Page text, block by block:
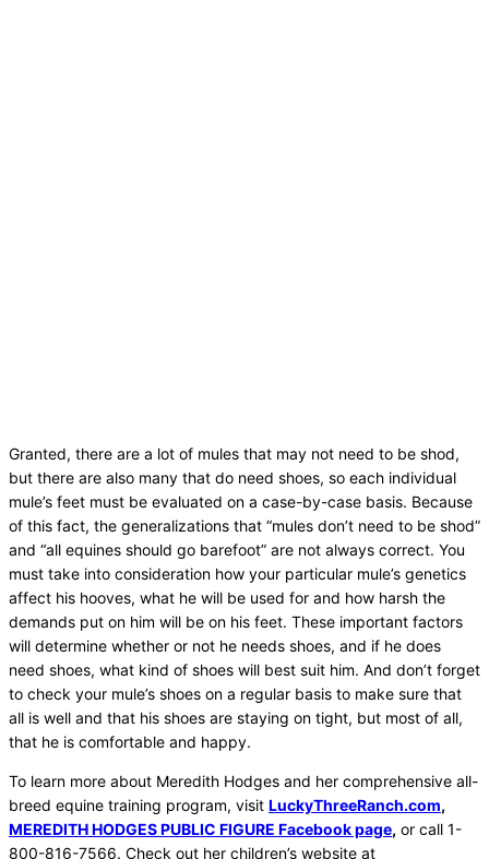
Granted, there are a lot of mules that may not need to be shod,
but there are also many that do need shoes, so each individual
mule’s feet must be evaluated on a case-by-case basis. Because
of this fact, the generalizations that “mules don’t need to be shod”
and “all equines should go barefoot” are not always correct. You
must take into consideration how your particular mule’s genetics
affect his hooves, what he will be used for and how harsh the
demands put on him will be on his feet. These important factors
will determine whether or not he needs shoes, and if he does
need shoes, what kind of shoes will best suit him. And don’t forget
to check your mule’s shoes on a regular basis to make sure that
all is well and that his shoes are staying on tight, but most of all,
that he is comfortable and happy.
To learn more about Meredith Hodges and her comprehensive all-
breed equine training program, visit LuckyThreeRanch.com,
MEREDITH HODGES PUBLIC FIGURE Facebook page, or call 1-
800-816-7566. Check out her children’s website at